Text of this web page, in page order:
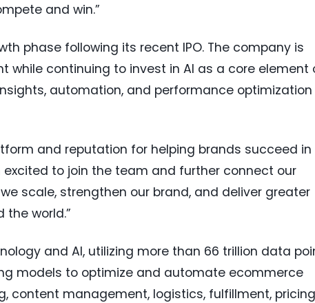
and win.”
phase following its recent IPO. The company is
while continuing to invest in AI as a core element
automation, and performance optimization
and reputation for helping brands succeed in
excited to join the team and further connect our
scale, strengthen our brand, and deliver greater
world.”
and AI, utilizing more than 66 trillion data
models to optimize and automate ecommerce
content management, logistics, fulfillment,